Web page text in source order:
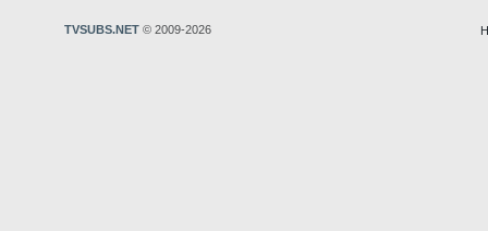
TVSUBS.NET © 2009-2026